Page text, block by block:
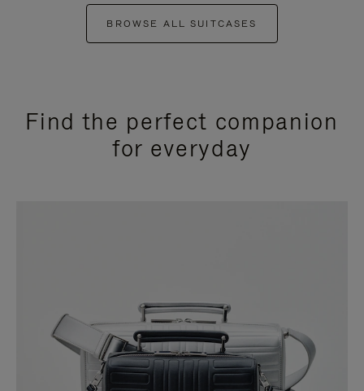
BROWSE ALL SUITCASES
Find the perfect companion
for everyday